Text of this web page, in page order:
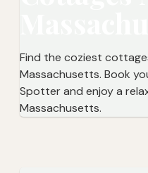
Find the coziest
Massachusetts. Book
Spotter and enjoy a
Massachusetts.